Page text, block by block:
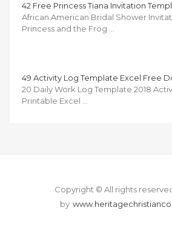
42 Free Princess Tiana Invitation
African American Bridal Shower
Princess and the Frog …
49 Activity Log Template Excel Free
20 Daily Work Log Template 2018
Printable Excel …
Copyright © All rights
by